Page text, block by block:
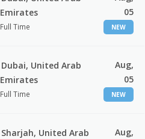
Emirates
Full Time
05
NEW
Dubai, United Arab
Emirates
Full Time
Aug,
05
NEW
Sharjah, United Arab
Aug,